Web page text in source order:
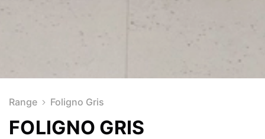
Range Foligno Gris
FOLIGNO GRIS